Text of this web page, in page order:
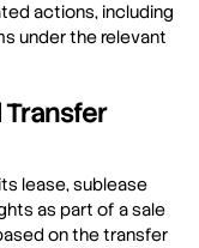
actions, including
under the relevant
Transfer
lease, sublease
as part of a sale
on the transfer